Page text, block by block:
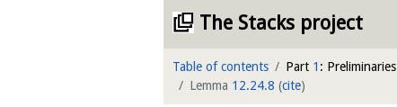
The Stacks project
Table of contents Part 1 : Preliminaries
Lemma 12.24.8 (cite)